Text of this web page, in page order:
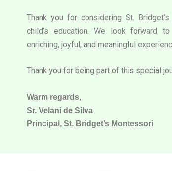
Thank you for considering St.
child’s education. We look forward
enriching, joyful, and meaningful
Thank you for being part of this special
Warm regards,
Sr. Velani de Silva
Principal, St. Bridget’s Montessori